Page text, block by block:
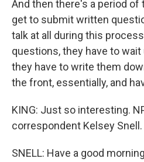
And then there's a period
get to submit written
talk at all during this
questions, they have to
they have to write them
the front, essentially, and
KING: Just so interesting.
correspondent Kelsey Snell.
SNELL: Have a good